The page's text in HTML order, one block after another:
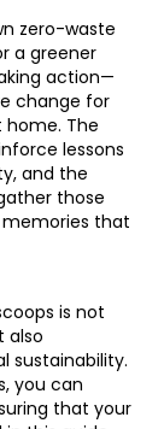
zero-waste
a greener
action—
change for
The
lessons
and the
those
that
is not
also
sustainability.
you can
that your